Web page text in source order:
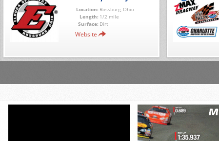
Location: Rossburg, Ohio
Length: 1/2 mile
Surface: Dirt
Website